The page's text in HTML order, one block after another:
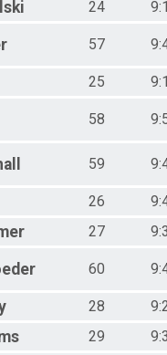
24
57
25
58
59
26
27
60
28
29